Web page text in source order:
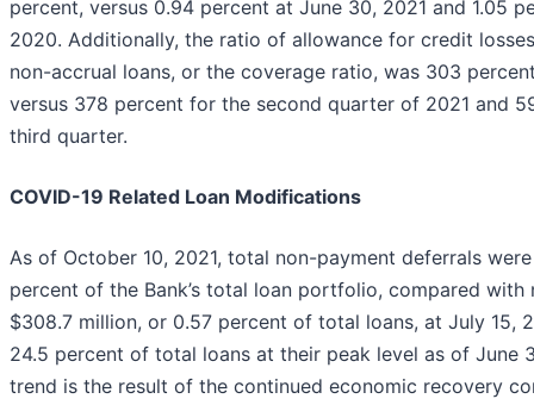
percent, versus 0.94 percent at June 30, 2021 and 1.05
2020. Additionally, the ratio of allowance for credit
non-accrual loans, or the coverage ratio, was 303
versus 378 percent for the second quarter of 2021 and
third quarter.
COVID-19 Related Loan Modifications
As of October 10, 2021, total non-payment deferrals
percent of the Bank’s total loan portfolio, compared
$308.7 million, or 0.57 percent of total loans, at July 15,
24.5 percent of total loans at their peak level as of June
trend is the result of the continued economic recovery